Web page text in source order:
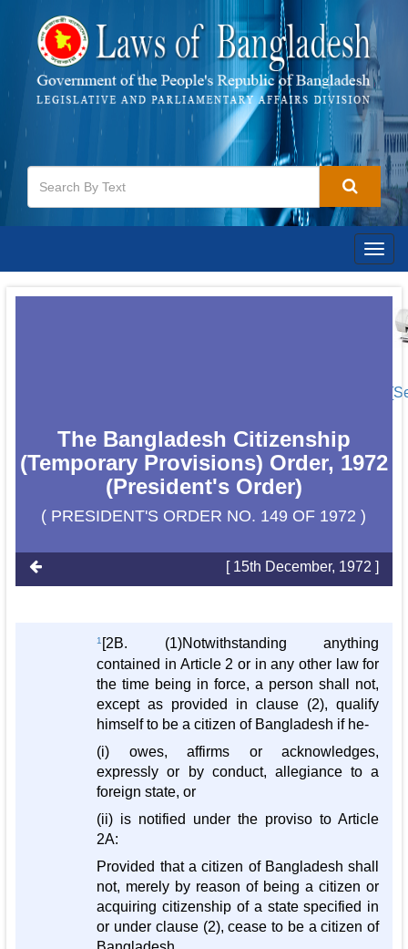
The Bangladesh Citizenship
(Temporary Provisions) Order, 1972
(President's Order)
( PRESIDENT'S ORDER NO. 149 OF 1972 )
[ 15th December, 1972 ]
1 [2B. (1)Notwithstanding anything
contained in Article 2 or in any other law for
the time being in force, a person shall not,
except as provided in clause (2), qualify
himself to be a citizen of Bangladesh if he-
(i) owes, affirms or acknowledges,
expressly or by conduct, allegiance to a
foreign state, or
(ii) is notified under the proviso to Article
2A:
Provided that a citizen of Bangladesh shall
not, merely by reason of being a citizen or
acquiring citizenship of a state specified in
or under clause (2), cease to be a citizen of